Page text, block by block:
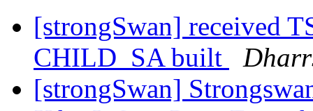
[strongSwan] received
CHILD_SA built
[strongSwan]